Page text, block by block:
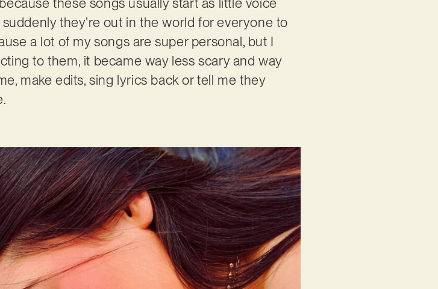
they’re out in the world for everyone to
a lot of my songs are super personal, but I
to them, it became way less scary and way
make edits, sing lyrics back or tell me they